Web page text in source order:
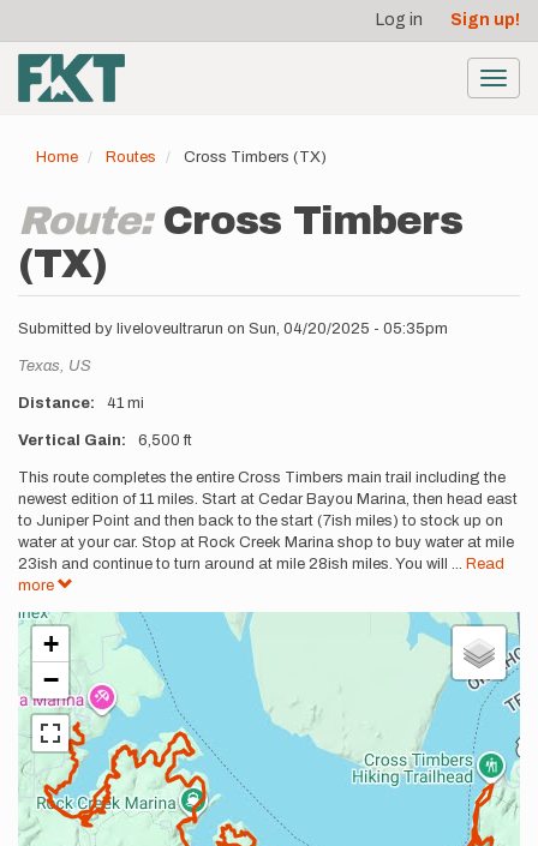
main
content
account
menu
Log in Sign up!
Home Routes Cross Timbers (TX)
Route: Cross Timbers
(TX)
Submitted by liveloveultrarun on Sun, 04/20/2025 - 05:35pm
Location
Texas, US
Distance 41 mi
Vertical Gain 6,500 ft
Description
This route completes the entire Cross Timbers main trail including the
newest edition of 11 miles. Start at Cedar Bayou Marina, then head east
to Juniper Point and then back to the start (7ish miles) to stock up on
water at your car. Stop at Rock Creek Marina shop to buy water at mile
23ish and continue to turn around at mile 28ish miles. You will
... Read
more
+
−